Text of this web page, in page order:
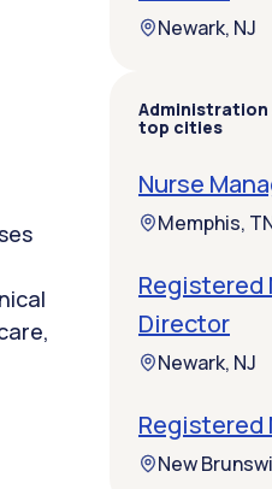
Newark, NJ
Administration
top cities
Nurse
Memphis,
Registered
Director
Newark, NJ
Registered
New